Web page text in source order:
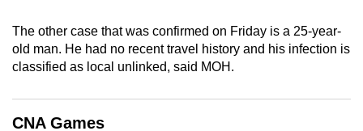
The other case that was confirmed on Friday is a 25-year-
old man. He had no recent travel history and his infection is
classified as local unlinked, said MOH.
CNA Games
supported
browser
for
the